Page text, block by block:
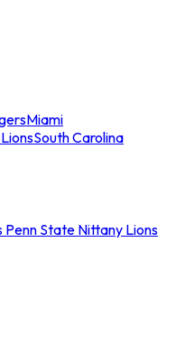
Miami
South Carolina
State Nittany Lions